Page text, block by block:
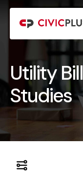
Utility
Studies